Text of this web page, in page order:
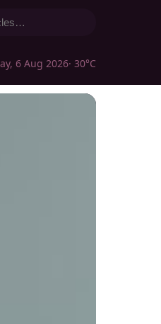
6 Aug 2026· 30°C